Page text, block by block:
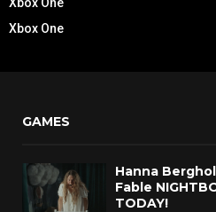
Xbox One
GAMES
Hanna
Fable
TODAY!